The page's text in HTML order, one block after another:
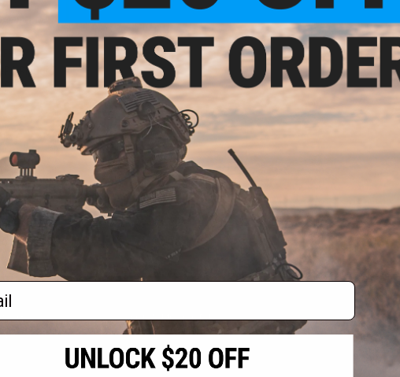
RipCord
Events
Articles
2801 W. Mission Rd.
Alhambra, CA 91803
(626) 286-0360
M-F 7am-5pm PST
* Free shipping offers apply only to
By accessing any of Evike.com's services
the conditions in Evike.com's
All goods sold on Evike.com are
of California under California law and
is any dispute about or involving
laws of the State of California, USA,
jurisdiction and venue in the state and
Buyer assumes full responsibility of all